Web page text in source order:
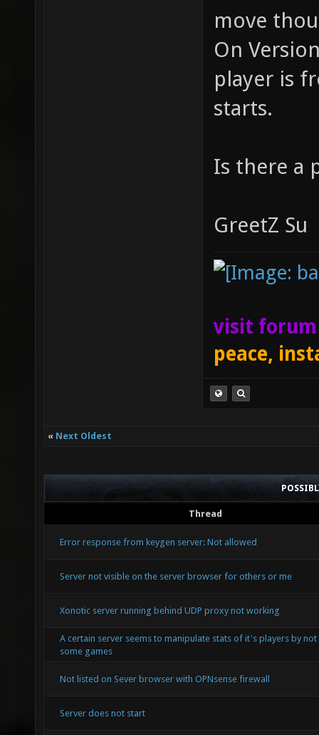
move
On
player is
starts.
Is there a
GreetZ Su
visit
peace,
« Next Oldest
Thread
Error response from keygen server: Not allowed
Server not visible on the server browser for others or me
Xonotic server running behind UDP proxy not working
A certain server seems to manipulate stats of it's players by
some games
Not listed on Sever browser with OPNsense firewall
Server does not start